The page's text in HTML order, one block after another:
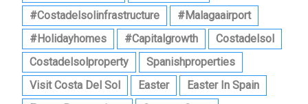
#costadelsolinfrastructure
#malagaairport
#holidayhomes
#capitalgrowth
Costadelsol
Costadelsolproperty
Spanishproperties
Visit Costa Del Sol
Easter
Easter In Spain